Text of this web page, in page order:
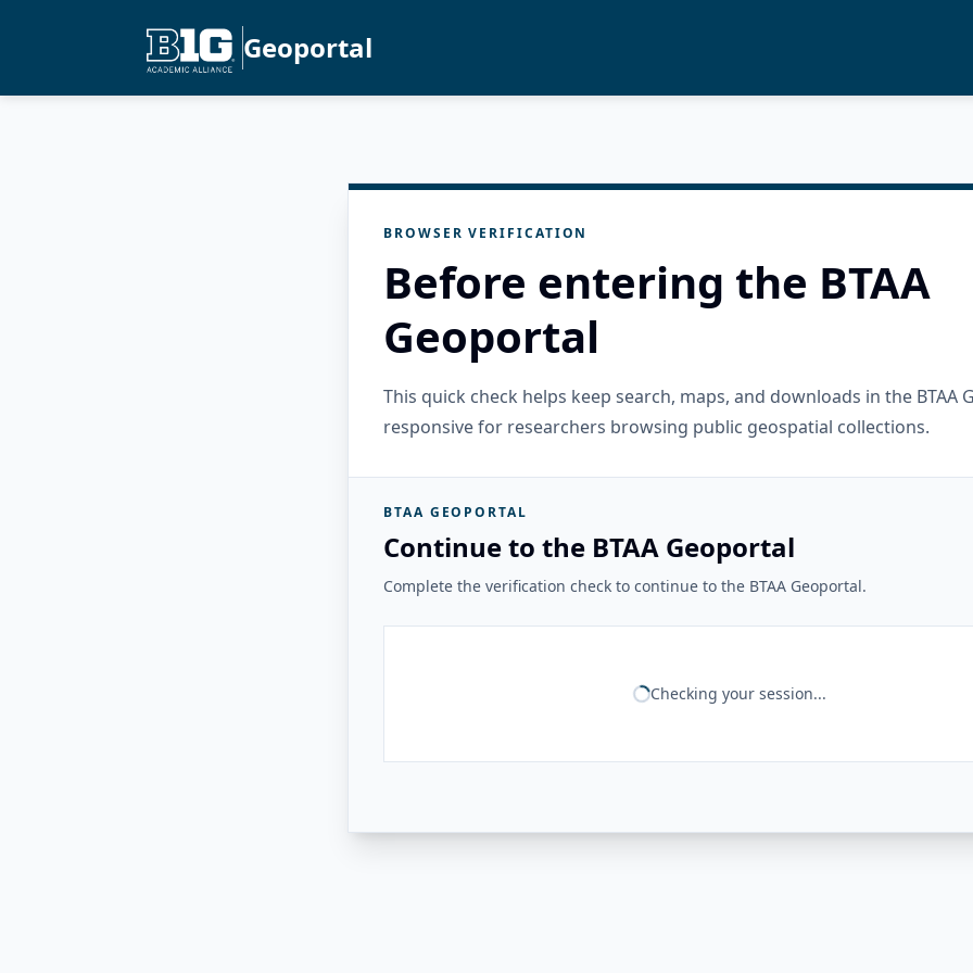
Geoportal
BROWSER VERIFICATION
Before entering the BTAA
Geoportal
This quick check helps keep search, maps, and downloads in the BTAA
responsive for researchers browsing public geospatial collections.
BTAA GEOPORTAL
Continue to the BTAA Geoportal
Complete the verification check to continue to the BTAA Geoportal.
Checking your session...